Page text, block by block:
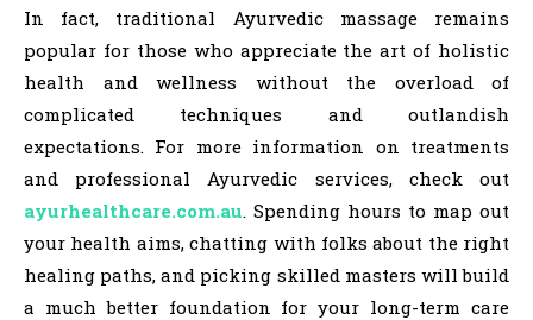
In fact, traditional Ayurvedic massage remains
popular for those who appreciate the art of holistic
health and wellness without the overload of
complicated techniques and outlandish
expectations. For more information on treatments
and professional Ayurvedic services, check out
ayurhealthcare.com.au. Spending hours to map out
your health aims, chatting with folks about the right
healing paths, and picking skilled masters will build
a much better foundation for your long-term care